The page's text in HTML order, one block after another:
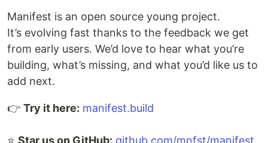
Manifest is an open source young project.
It’s evolving fast thanks to the feedback we get
from early users. We’d love to hear what you’re
building, what’s missing, and what you’d like us to
add next.
👉 Try it here: manifest.build
⭐️ Star us on GitHub: github.com/mnfst/manifest